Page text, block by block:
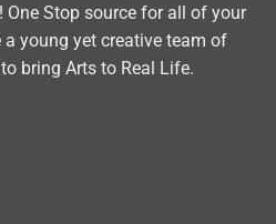
One Stop source for all of your
a young yet creative team of
bring Arts to Real Life.